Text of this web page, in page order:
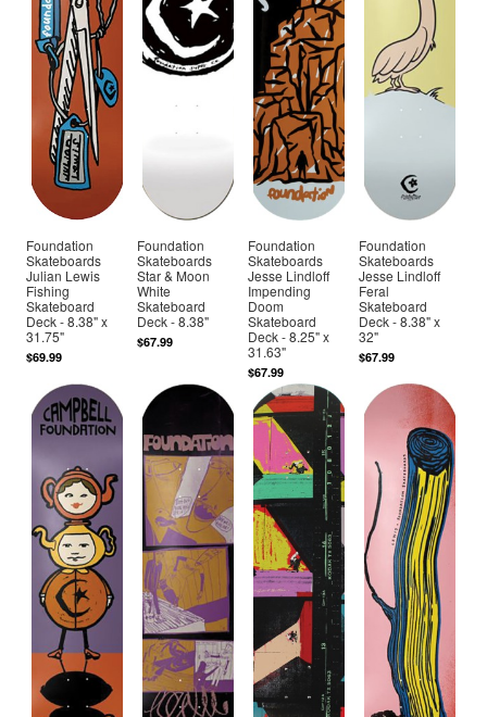
Foundation
Skateboards
Julian Lewis
Fishing
Skateboard
Deck - 8.38" x
31.75"
$69.99
Foundation
Skateboards
Star & Moon
White
Skateboard
Deck - 8.38"
$67.99
Foundation
Skateboards
Jesse Lindloff
Impending
Doom
Skateboard
Deck - 8.25" x
31.63"
$67.99
Foundation
Skateboards
Jesse Lindloff
Feral
Skateboard
Deck - 8.38" x
32"
$67.99